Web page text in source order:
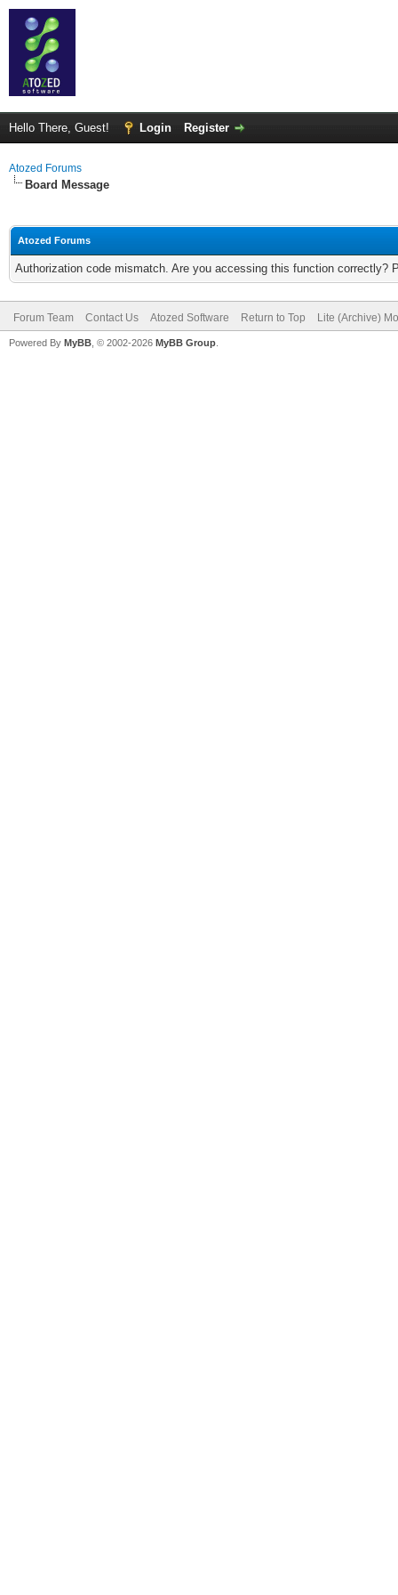
Hello There, Guest! Login Register
Atozed Forums
Board Message
Atozed Forums
Authorization code mismatch. Are you accessing this function correctly?
Forum Team Contact Us Atozed Software Return to Top Lite (Archive)
Powered By MyBB , © 2002-2026 MyBB Group